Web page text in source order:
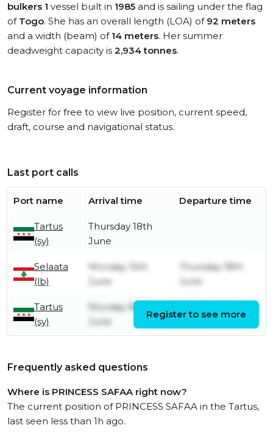
bulkers 1 vessel built in 1985 and is sailing under the flag
of Togo. She has an overall length (LOA) of 92 meters
and a width (beam) of 14 meters. Her summer
deadweight capacity is 2,934 tonnes.
Current voyage information
Register for free to view live position, current speed,
draft, course and navigational status.
Last port calls
Port name Arrival time Departure time
Tartus
(sy)
Thursday 18th
June
Selaata
(lb)
Monday 15th
June
Thursday 18th
June
Tartus
(sy)
Monday 8th
June
June
Register to see more
Frequently asked questions
Where is PRINCESS SAFAA right now?
The current position of PRINCESS SAFAA in the Tartus,
last seen less than 1h ago.